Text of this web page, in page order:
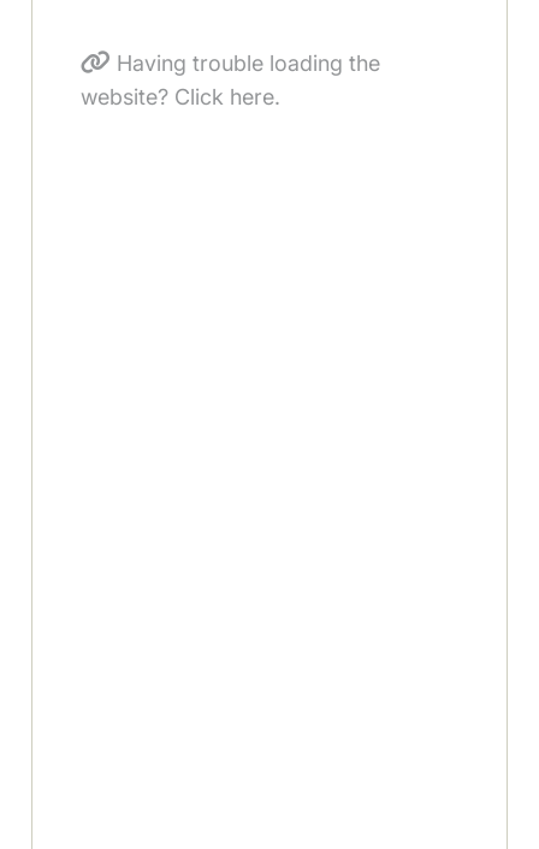
Having trouble loading the
website? Click here.